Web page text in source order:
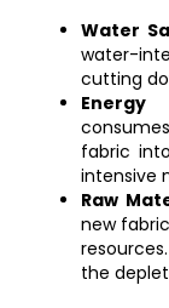
Water
water-
cutting
Energy
fabric
intensive
Raw
new
the